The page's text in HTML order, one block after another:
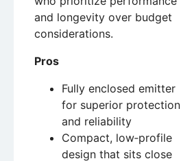
and longevity over budget
considerations.
Pros
Fully enclosed emitter
for superior protection
and reliability
Compact, low‑profile
design that sits close